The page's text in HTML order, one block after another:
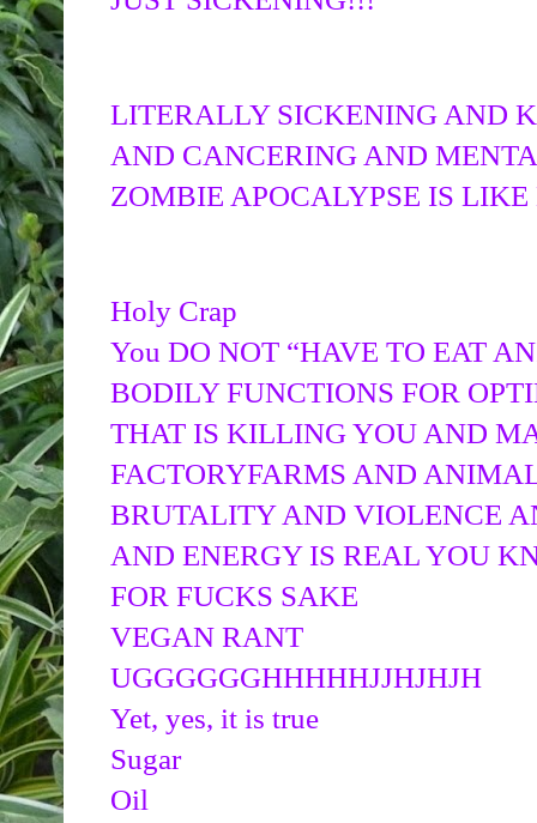
LITERALLY SICKENING AND
AND CANCERING AND
ZOMBIE APOCALYPSE IS
Holy Crap
You DO NOT “HAVE TO EAT
BODILY FUNCTIONS FOR
THAT IS KILLING YOU AND
FACTORYFARMS AND
BRUTALITY AND VIOLENCE
AND ENERGY IS REAL YOU
FOR FUCKS SAKE
VEGAN RANT
UGGGGGGHHHHHJJHJHJH
Yet, yes, it is true
Sugar
Oil